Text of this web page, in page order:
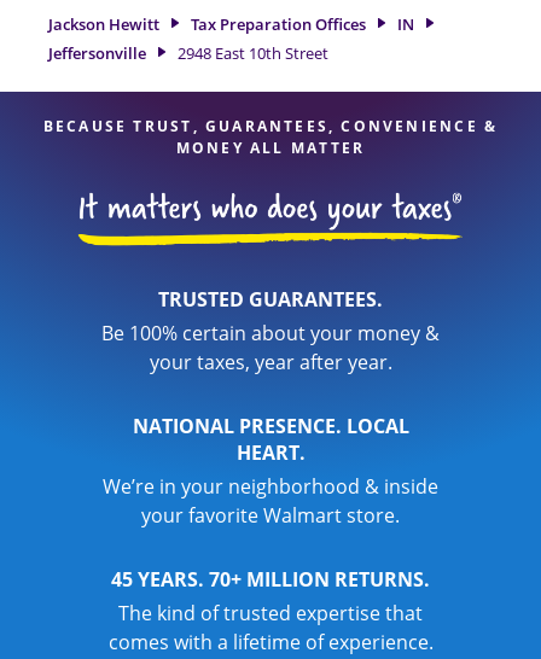
our experienced tax professionals, attention to detail, and
range of financial services, you can feel certain your taxes
are in expert hands.
Jackson Hewitt Tax Preparation Offices
IN
Jeffersonville
2948 East 10th Street
BECAUSE TRUST, GUARANTEES, CONVENIENCE &
MONEY ALL MATTER
TRUSTED GUARANTEES.
Be 100% certain about your money &
your taxes, year after year.
NATIONAL PRESENCE. LOCAL
HEART.
We’re in your neighborhood & inside
your favorite Walmart store.
45 YEARS. 70+ MILLION RETURNS.
The kind of trusted expertise that
comes with a lifetime of experience.